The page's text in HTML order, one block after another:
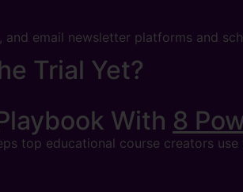
email newsletter platforms and
Trial Yet?
With 8
top educational course creators